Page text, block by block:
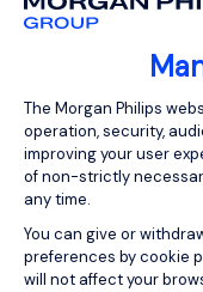
Consent
The Morgan Philips
operation, security,
improving your user
of non-strictly
any time.
You can give or
preferences by cookie
will not affect your